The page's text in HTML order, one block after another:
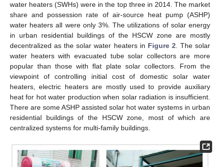
water heaters (SWHs) were in the top three in 2014. The market
share and possession rate of air-source heat pump (ASHP)
water heaters all were only 3%. The utilizations of solar energy
in urban residential buildings of the HSCW zone are mostly
decentralized as the solar water heaters in Figure 2. The solar
water heaters with evacuated tube solar collectors are more
popular than those with flat plate solar collectors. From the
viewpoint of controlling initial cost of domestic solar water
heaters, electric heaters are mostly used to provide auxiliary
heat for hot water production when solar radiation is insufficient.
There are some ASHP assisted solar hot water systems in urban
residential buildings of the HSCW zone, most of which are
centralized systems for multi-family buildings.